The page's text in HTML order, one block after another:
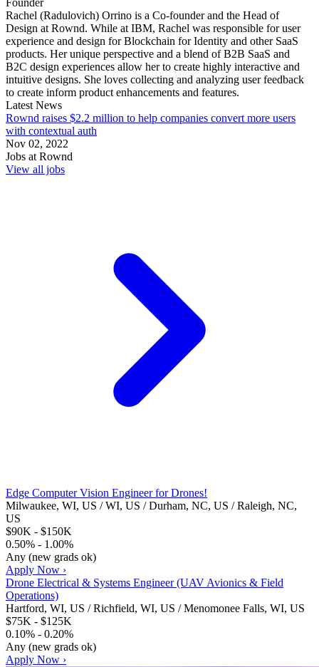
Founder
Rachel (Radulovich) Orrino is a Co-founder and the Head of
Design at Rownd. While at IBM, Rachel was responsible for user
experience and design for Blockchain for Identity and other SaaS
products. Her unique perspective and a blend of B2B SaaS and
B2C design experiences allow her to create highly interactive and
intuitive designs. She loves collecting and analyzing user feedback
to create inform product enhancements and features.
Latest News
Rownd raises $2.2 million to help companies convert more users
with contextual auth
Nov 02, 2022
Jobs atRownd
View all jobs
Edge Computer Vision Engineer for Drones!
Milwaukee, WI, US / WI, US / Durham, NC, US / Raleigh, NC,
US
$90K - $150K
0.50% - 1.00%
Any (new grads ok)
Apply Now ›
Drone Electrical & Systems Engineer (UAV Avionics & Field
Operations)
Hartford, WI, US / Richfield, WI, US / Menomonee Falls, WI, US
$75K - $125K
0.10% - 0.20%
Any (new grads ok)
Apply Now ›